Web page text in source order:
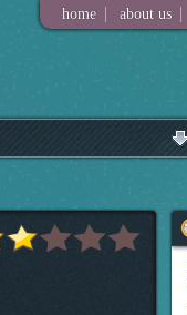
home | about us |